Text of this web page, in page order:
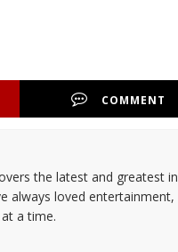
COMMENT
the latest and greatest in
always loved entertainment,
a time.